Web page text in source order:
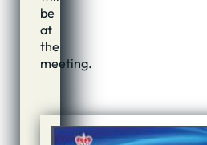
be
at
the
meeting.